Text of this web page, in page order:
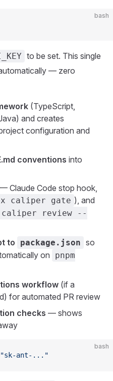
bash
to be set. This single
— zero
(TypeScript,
and creates
configuration and
conventions into
— Claude Code stop hook,
caliper gate ), and
caliper review --
to package.json so
on
pnpm
workflow (if a
for automated PR review
checks — shows
bash
"sk-ant-..."